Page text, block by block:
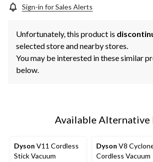
Sign-in for Sales Alerts
Unfortunately, this product is
selected store and nearby stores.
You may be interested in these similar
below.
Available Alternative
Dyson V11 Cordless
Stick Vacuum
Dyson V8
Cordless Vacuum